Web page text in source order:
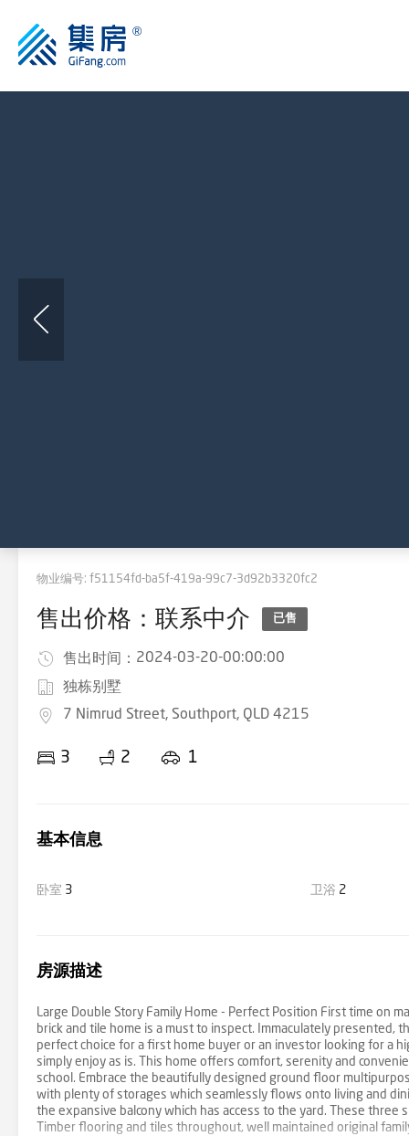
物业编号: f51154fd-ba5f-419a-99c7-3d92b3320fc2
售出价格：联系中介 已售
售出时间： 2024-03-20-00:00:00
独栋别墅
7 Nimrud Street, Southport, QLD 4215
3 2 1
基本信息
卧室 3 卫浴 2
房源描述
Large Double Story Family Home - Perfect Position First time on
brick and tile home is a must to inspect. Immaculately presented,
perfect choice for a first home buyer or an investor looking for a
simply enjoy as is. This home offers comfort, serenity and
school. Embrace the beautifully designed ground floor
with plenty of storages which seamlessly flows onto living and
the expansive balcony which has access to the yard. These
Timber flooring and tiles throughout, well maintained original